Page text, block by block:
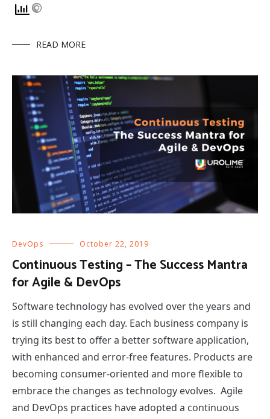
READ MORE
DevOps October 22, 2019
Continuous Testing – The Success Mantra
for Agile & DevOps
Software technology has evolved over the years and
is still changing each day. Each business company is
trying its best to offer a better software application,
with enhanced and error-free features. Products are
becoming consumer-oriented and more flexible to
embrace the changes as technology evolves. Agile
and DevOps practices have adopted a continuous